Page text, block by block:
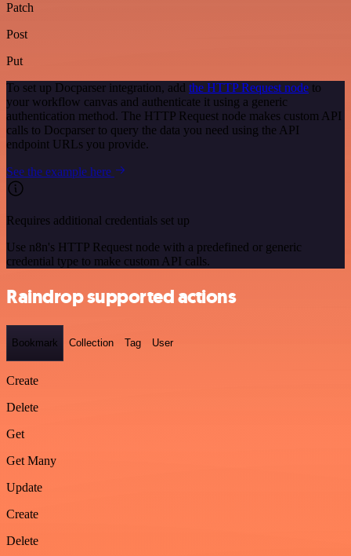
Patch
Post
Put
To set up Docparser integration, add the HTTP Request node to
your workflow canvas and authenticate it using a generic
authentication method. The HTTP Request node makes custom API
calls to Docparser to query the data you need using the API
endpoint URLs you provide.
See the example here
Requires additional credentials set up
Use n8n's HTTP Request node with a predefined or generic
credential type to make custom API calls.
Raindrop supported actions
Bookmark Collection Tag User
Create
Delete
Get
Get Many
Update
Create
Delete